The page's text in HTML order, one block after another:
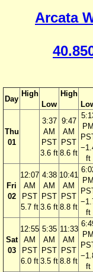
Arcata
Day
High
Low
High
Thu
01
3:37
AM
PST
3.6 ft
9:47
AM
PST
8.6 ft
PM
ft
Fri
02
12:07
AM
PST
5.7 ft
4:38
AM
PST
3.6 ft
10:41
AM
PST
8.8 ft
PM
ft
Sat
03
12:55
AM
PST
6.0 ft
5:35
AM
PST
3.5 ft
11:33
AM
PST
8.8 ft
PM
ft